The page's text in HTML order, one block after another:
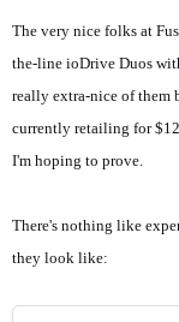
The very nice folks at
the-line ioDrive Duos
really extra-nice of them
currently retailing for
I'm hoping to prove.
There's nothing like
they look like: